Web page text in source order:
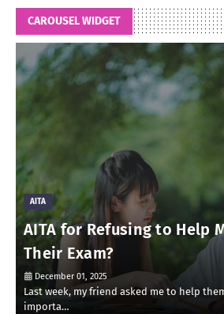
CAROUSEL WIDGET
AITA
AITA for Refusing to Help
Their Exam?
December 01, 2025
Last week, my friend asked me to help
importa…